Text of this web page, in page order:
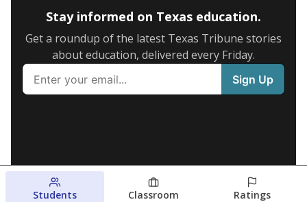
Stay informed on Texas education.
Get a roundup of the latest Texas Tribune stories
about education, delivered every Friday.
Students Classroom Ratings